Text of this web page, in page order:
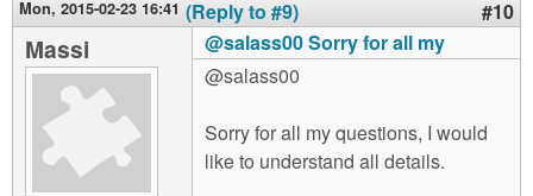
Mon, 2015-02-23 16:41 (Reply to #9) #10
Massi
@salass00 Sorry for all my
@salass00
Sorry for all my questions, I would
like to understand all details.